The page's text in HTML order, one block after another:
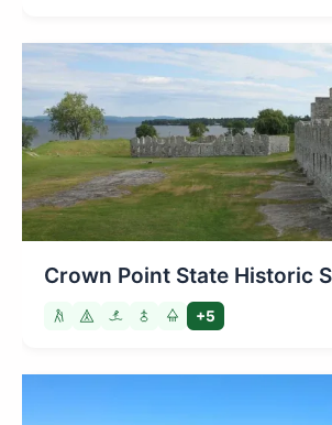
Crown Point State Historic
+5